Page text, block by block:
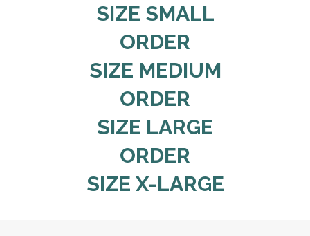
SIZE SMALL
ORDER
SIZE MEDIUM
ORDER
SIZE LARGE
ORDER
SIZE X-LARGE